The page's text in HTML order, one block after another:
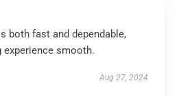
both fast and dependable,
experience smooth.
Aug 27, 2024